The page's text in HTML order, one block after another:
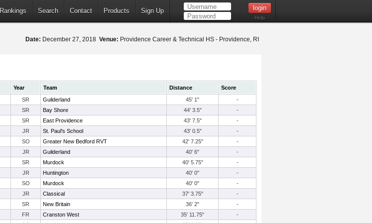
Rankings Search Contact Products Sign Up
Help
Date: December 27, 2018 Venue: Providence Career & Technical HS - Providence, RI
Year Team Distance
Score
SR Guilderland 45' 1"
-
SR Bay Shore 44' 3.5"
-
SR East Providence 43' 7.5"
-
JR St. Paul's School 43' 0.5"
-
SO Greater New Bedford RVT 42' 7.25"
-
JR Guilderland 40' 6"
-
SR Murdock 40' 5.75"
-
JR Huntington 40' 0"
-
SO Murdock 40' 0"
-
JR Classical 37' 3.75"
-
SR New Britain 36' 2"
-
FR Cranston West 35' 11.75"
-